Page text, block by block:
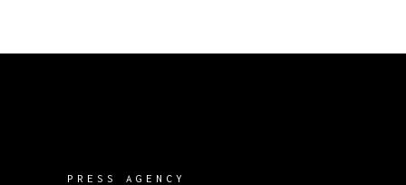
PRESS AGENCY